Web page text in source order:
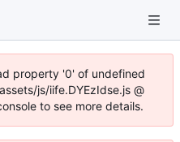
property '0' of undefined
js/iife.DYEzIdse.js @
to see more details.